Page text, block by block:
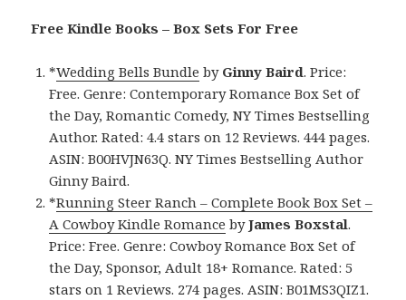
Free Kindle Books – Box Sets For Free
*Wedding Bells Bundle by Ginny Baird. Price:
Free. Genre: Contemporary Romance Box Set of
the Day, Romantic Comedy, NY Times Bestselling
Author. Rated: 4.4 stars on 12 Reviews. 444 pages.
ASIN: B00HVJN63Q. NY Times Bestselling Author
Ginny Baird.
*Running Steer Ranch – Complete Book Box Set –
A Cowboy Kindle Romance byJames Boxstal.
Price: Free. Genre: Cowboy Romance Box Set of
the Day, Sponsor, Adult 18+ Romance. Rated: 5
stars on 1 Reviews. 274 pages. ASIN: B01MS3QIZ1.